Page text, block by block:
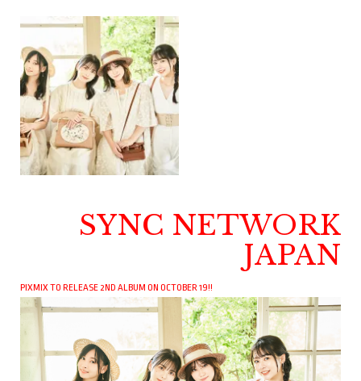
SYNC NETWORK
JAPAN
PIXMIX TO RELEASE 2ND ALBUM ON OCTOBER 19!!